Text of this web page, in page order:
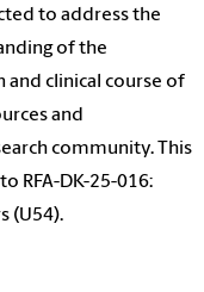
to address the
of the
and clinical course of
and
community. This
RFA-DK-25-016:
(U54).